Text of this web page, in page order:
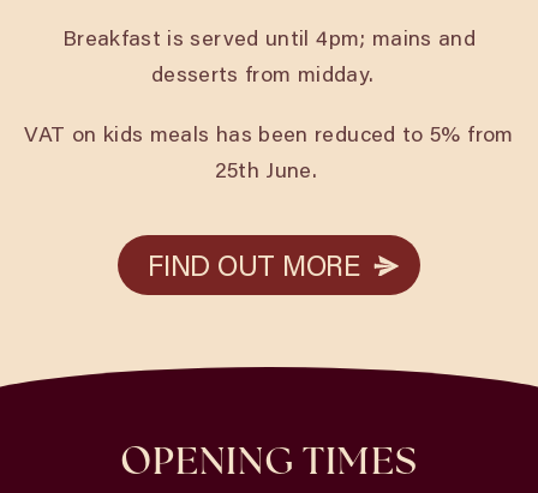
Breakfast is served until 4pm; mains and
desserts from midday.
VAT on kids meals has been reduced to 5% from
25th June.
FIND OUT MORE
FIND OUT MORE
OPENING TIMES